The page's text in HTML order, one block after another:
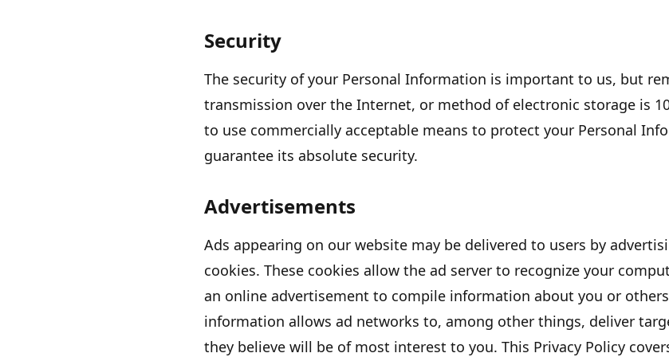
Security
The security of your Personal Information is important to us, but
transmission over the Internet, or method of electronic storage is
to use commercially acceptable means to protect your Personal
guarantee its absolute security.
Advertisements
Ads appearing on our website may be delivered to users by
cookies. These cookies allow the ad server to recognize your
an online advertisement to compile information about you or
information allows ad networks to, among other things, deliver
they believe will be of most interest to you. This Privacy Policy